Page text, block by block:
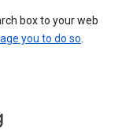
box to your web
you to do so.